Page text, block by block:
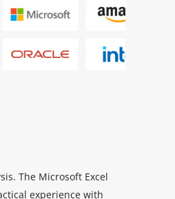
The Microsoft Excel
experience with